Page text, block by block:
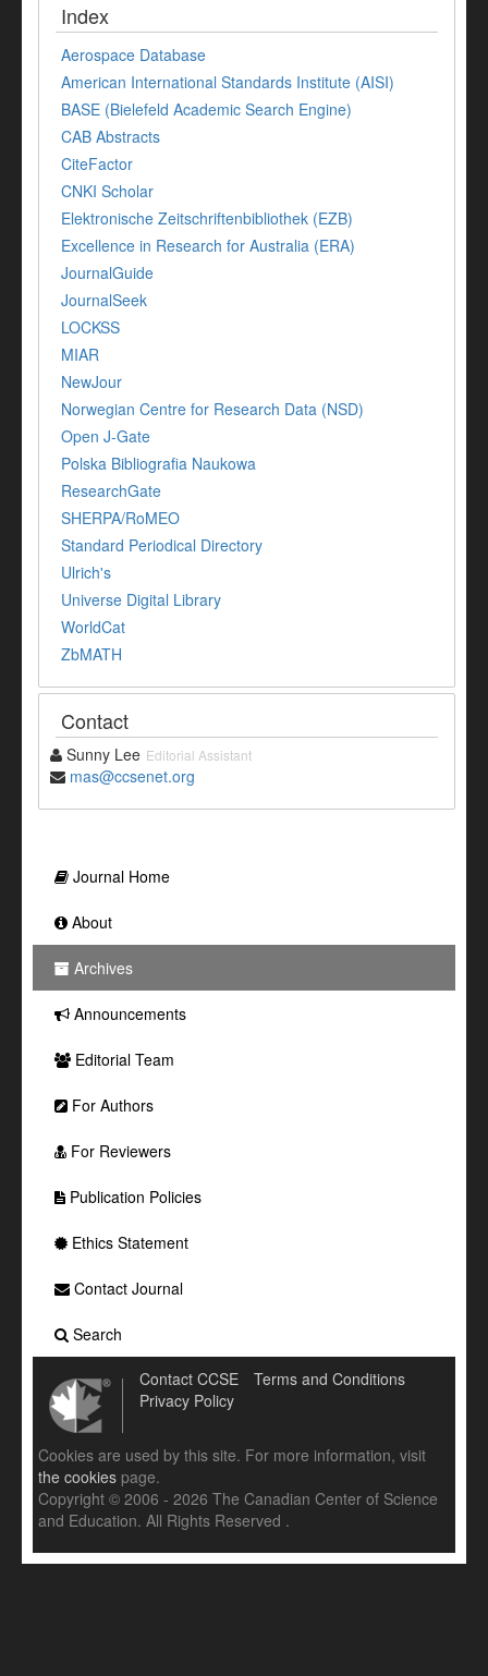
Index
Aerospace Database
American International Standards Institute (AISI)
BASE (Bielefeld Academic Search Engine)
CAB Abstracts
CiteFactor
CNKI Scholar
Elektronische Zeitschriftenbibliothek (EZB)
Excellence in Research for Australia (ERA)
JournalGuide
JournalSeek
LOCKSS
MIAR
NewJour
Norwegian Centre for Research Data (NSD)
Open J-Gate
Polska Bibliografia Naukowa
ResearchGate
SHERPA/RoMEO
Standard Periodical Directory
Ulrich's
Universe Digital Library
WorldCat
ZbMATH
Contact
Sunny Lee Editorial Assistant
mas@ccsenet.org
Journal Home
About
Archives
Announcements
Editorial Team
For Authors
For Reviewers
Publication Policies
Ethics Statement
Contact Journal
Search
Contact CCSE
Terms and Conditions
Privacy Policy
Cookies are used by this site. For more information, visit
the cookies page.
Copyright © 2006 - 2026 The Canadian Center of Science
and Education. All Rights Reserved .